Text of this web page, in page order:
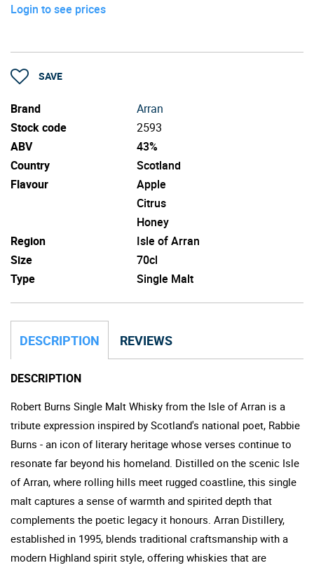
Login to see prices
SAVE
Brand
Arran
Stock code
2593
ABV
43%
Country
Scotland
Flavour
Apple
Citrus
Honey
Region
Isle of Arran
Size
70cl
Type
Single Malt
DESCRIPTION REVIEWS
DESCRIPTION
Robert Burns Single Malt Whisky from the Isle of Arran is a
tribute expression inspired by Scotland's national poet, Rabbie
Burns - an icon of literary heritage whose verses continue to
resonate far beyond his homeland. Distilled on the scenic Isle
of Arran, where rolling hills meet rugged coastline, this single
malt captures a sense of warmth and spirited depth that
complements the poetic legacy it honours. Arran Distillery,
established in 1995, blends traditional craftsmanship with a
modern Highland spirit style, offering whiskies that are